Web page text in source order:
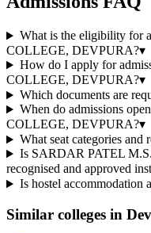
What is the eligibility for
COLLEGE, DEVPURA?▾
How do I apply for
COLLEGE, DEVPURA?▾
Which documents are
When do admissions
COLLEGE, DEVPURA?▾
What seat categories and
Is SARDAR PATEL
recognised and approved
Is hostel accommodation
Similar colleges in